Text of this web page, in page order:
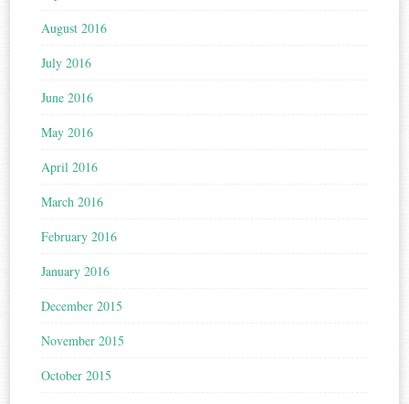
August 2016
July 2016
June 2016
May 2016
April 2016
March 2016
February 2016
January 2016
December 2015
November 2015
October 2015